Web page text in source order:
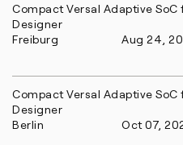
Compact Versal Adaptive
Designer
Freiburg
Aug 24,
Compact Versal Adaptive
Designer
Berlin
Oct 07,